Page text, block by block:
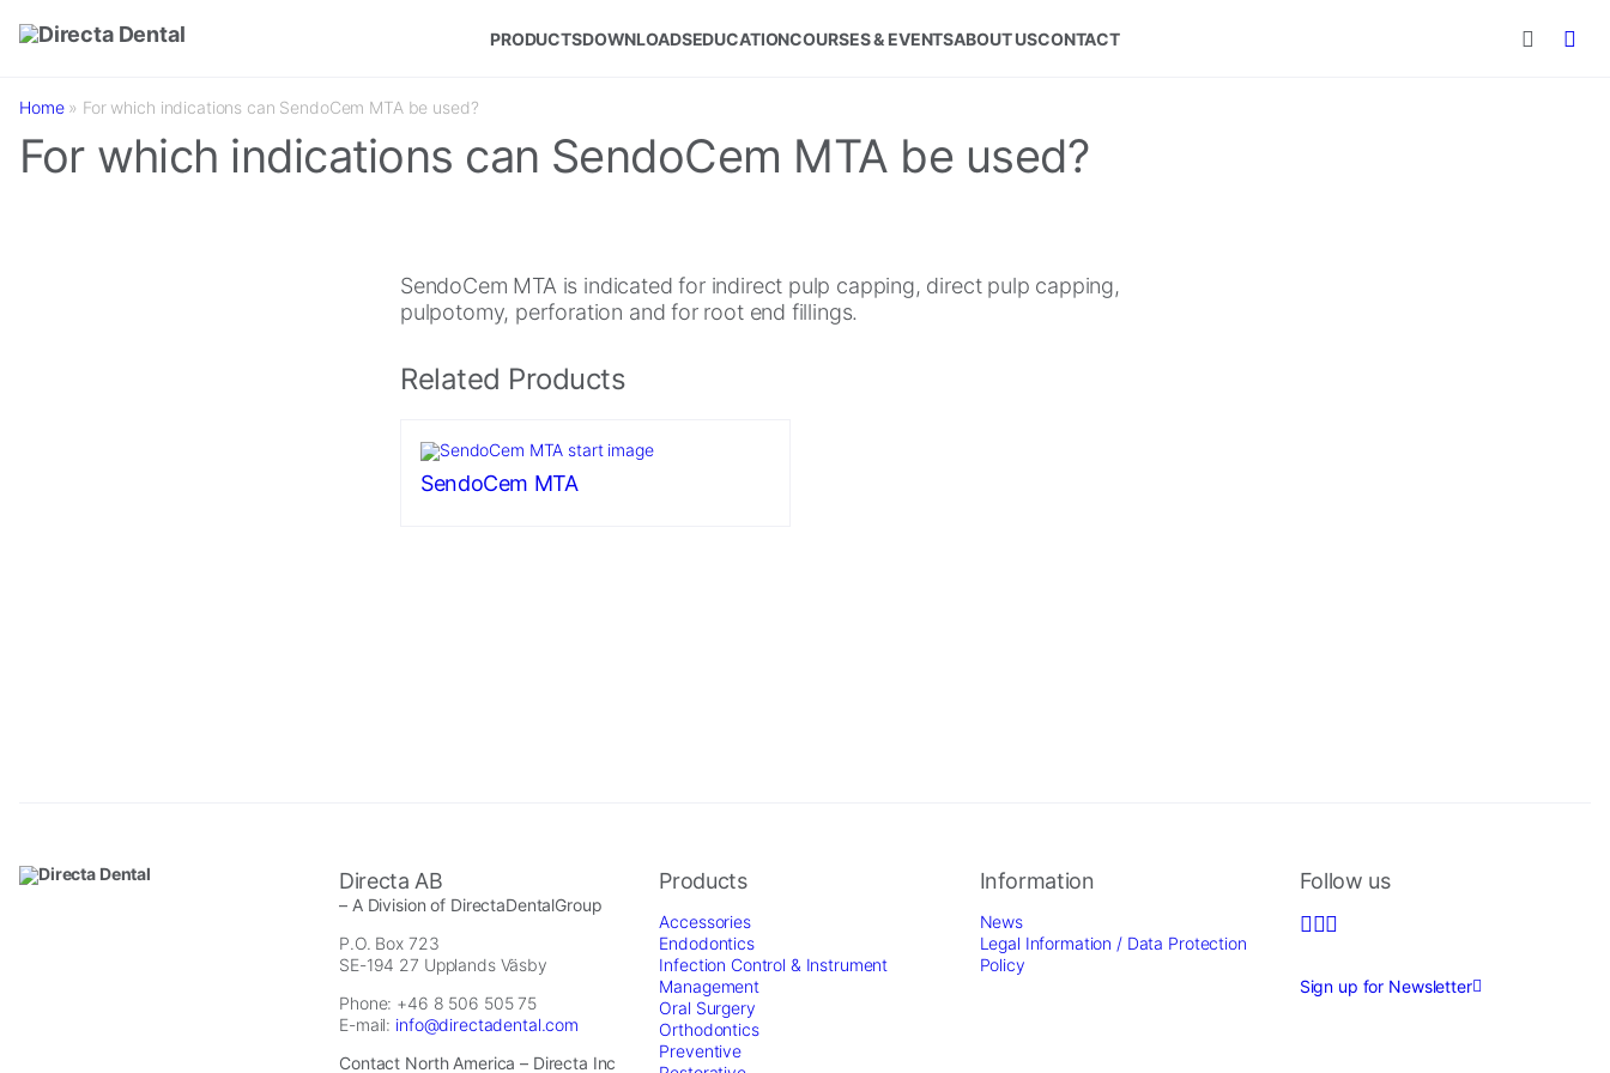
Skip to main content
PRODUCTSDOWNLOADSEDUCATIONCOURSES & EVENTSABOUT USCONTACT
Home» For which indications can SendoCem MTA be used?
For which indications can SendoCem MTA be used?
SendoCem MTA is indicated for indirect pulp capping, direct pulp capping,
pulpotomy, perforation and for root end fillings.
Related Products
SendoCem MTA
Directa AB
– A Division of DirectaDentalGroup
P.O. Box 723
SE-194 27 Upplands Väsby
Phone: +46 8 506 505 75
E-mail: info@directadental.com
Contact North America – Directa Inc
Products
Accessories
Endodontics
Infection Control & Instrument
Management
Oral Surgery
Orthodontics
Preventive
Information
News
Legal Information / Data Protection
Policy
Follow us
Sign up for Newsletter
These